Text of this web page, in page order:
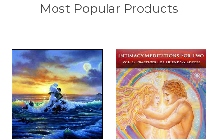
Most Popular Products